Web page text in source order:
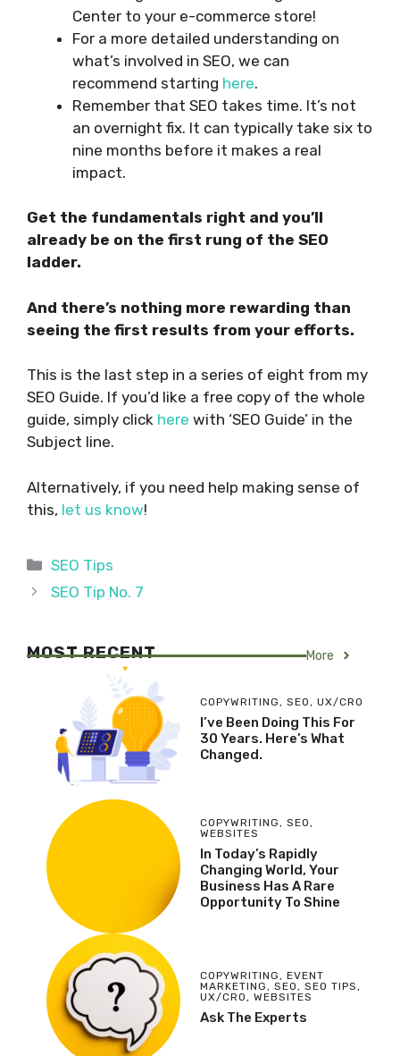
Center to your e-commerce store!
For a more detailed understanding on
what’s involved in SEO, we can
recommend starting here.
Remember that SEO takes time. It’s not
an overnight fix. It can typically take six to
nine months before it makes a real
impact.
Get the fundamentals right and you’ll
already be on the first rung of the SEO
ladder.
And there’s nothing more rewarding than
seeing the first results from your efforts.
This is the last step in a series of eight from my
SEO Guide. If you’d like a free copy of the whole
guide, simply click here with ‘SEO Guide’ in the
Subject line.
Alternatively, if you need help making sense of
this, let us know!
Categories
SEO Tips
SEO Tip No. 7
MOST RECENT More
COPYWRITING, SEO, UX/CRO
I’ve Been Doing This For
30 Years. Here’s What
Changed.
COPYWRITING, SEO,
WEBSITES
In Today’s Rapidly
Changing World, Your
Business Has A Rare
Opportunity To Shine
COPYWRITING, EVENT
MARKETING, SEO, SEO TIPS,
UX/CRO, WEBSITES
Ask The Experts